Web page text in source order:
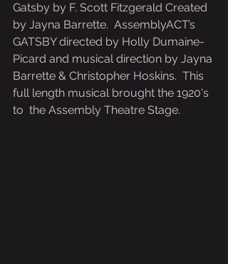
Gatsby by F. Scott Fitzgerald Created
by Jayna Barrette.  AssemblyACT’s
GATSBY directed by Holly Dumaine-
Picard and musical direction by Jayna
Barrette & Christopher Hoskins.  This
full length musical brought the 1920's
to  the Assembly Theatre Stage.